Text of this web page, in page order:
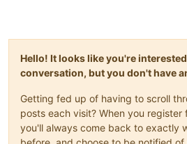
Hello! It looks like you're
conversation, but you don't have
Getting fed up of having to scroll
posts each visit? When you register
you'll always come back to exactly